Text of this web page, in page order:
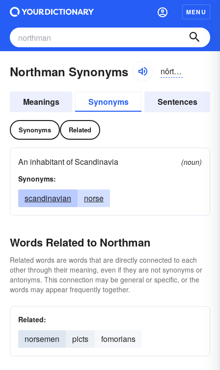
MENU
Northman Synonyms nôrthmən
Meanings Synonyms Sentences
Synonyms Related
An inhabitant of Scandinavia
(noun)
Synonyms:
scandinavian norse
Words Related to Northman
Related words are words that are directly connected to each
other through their meaning, even if they are not synonyms or
antonyms. This connection may be general or specific, or the
words may appear frequently together.
Related:
norsemen picts fomorians